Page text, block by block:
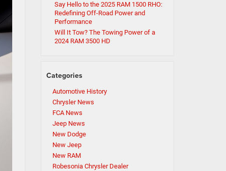
Say Hello to the 2025 RAM 1500 RHO:
Redefining Off-Road Power and
Performance
Will It Tow? The Towing Power of a
2024 RAM 3500 HD
Categories
Automotive History
Chrysler News
FCA News
Jeep News
New Dodge
New Jeep
New RAM
Robesonia Chrysler Dealer